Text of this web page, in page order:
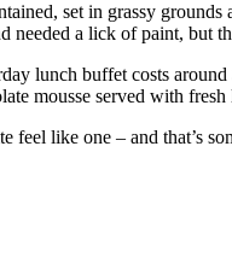
set in grassy
needed a lick of paint, but
lunch buffet costs
mousse served with
feel like one – and that’s